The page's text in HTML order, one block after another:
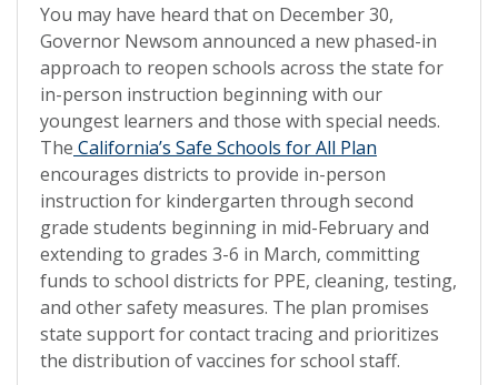
You may have heard that on December 30,
Governor Newsom announced a new phased-in
approach to reopen schools across the state for
in-person instruction beginning with our
youngest learners and those with special needs.
The California’s Safe Schools for All Plan
encourages districts to provide in-person
instruction for kindergarten through second
grade students beginning in mid-February and
extending to grades 3-6 in March, committing
funds to school districts for PPE, cleaning, testing,
and other safety measures. The plan promises
state support for contact tracing and prioritizes
the distribution of vaccines for school staff.